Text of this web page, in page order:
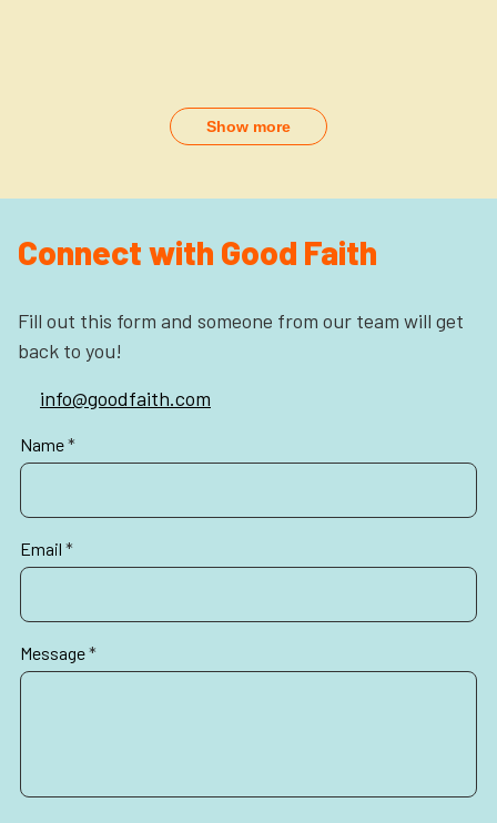
Show more
Connect with Good Faith
Fill out this form and someone from our team will get
back to you!
info@goodfaith.com
Partners
Contact
Name*
Email *
Message*